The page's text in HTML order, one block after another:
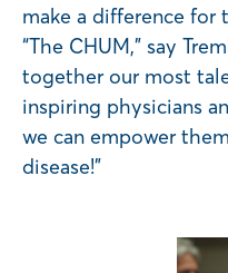
make a difference for
“The CHUM,” say
together our most
inspiring physicians
we can empower
disease!”